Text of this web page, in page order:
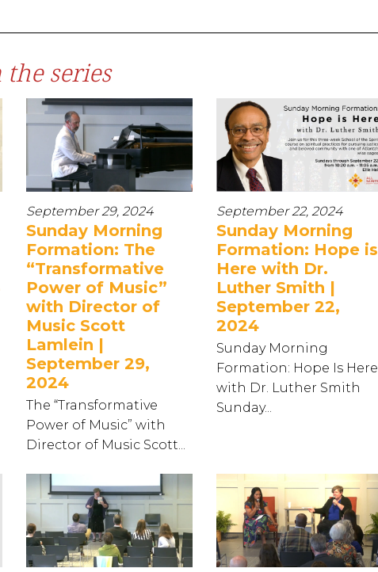
series
September 29, 2024
Sunday Morning
Formation: The
“Transformative
Power of Music”
with Director of
Music Scott
Lamlein |
September 29,
2024
The “Transformative
Power of Music” with
Director of Music Scott...
September 22, 2024
Sunday Morning
Formation: Hope is
Here with Dr.
Luther Smith |
September 22,
2024
Sunday Morning
Formation: Hope Is Here
with Dr. Luther Smith
Sunday...